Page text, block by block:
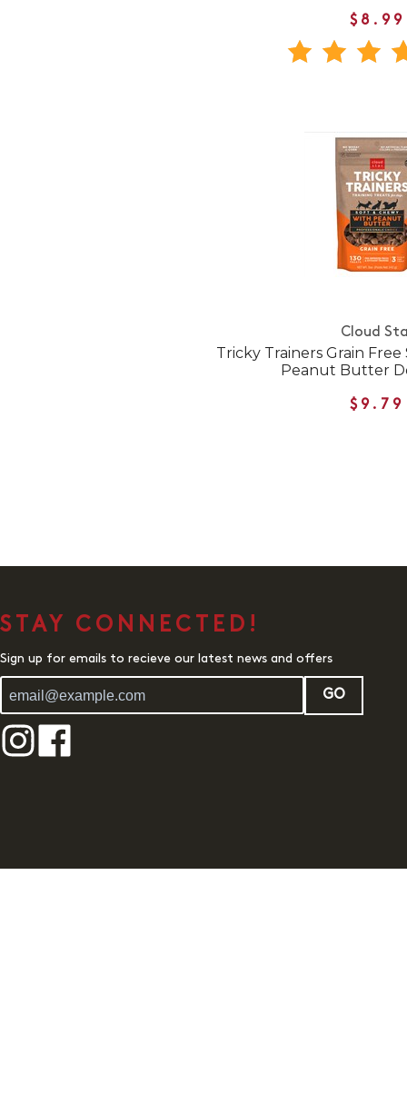
$8.99
Cloud
Tricky Trainers Grain
Peanut Butter
$9.79
STAY CONNECTED!
Sign up for emails to recieve our latest news and offers
GO